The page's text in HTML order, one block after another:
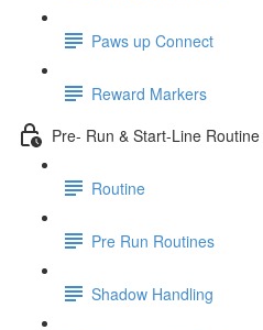
Paws up Connect
Reward Markers
Pre- Run & Start-Line Routine
Routine
Pre Run Routines
Shadow Handling